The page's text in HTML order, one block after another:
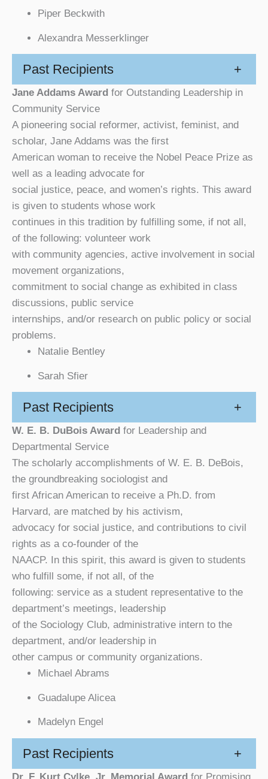
Piper Beckwith
Alexandra Messerklinger
Past Recipients +
Jane Addams Award for Outstanding Leadership in
Community Service
A pioneering social reformer, activist, feminist, and
scholar, Jane Addams was the first
American woman to receive the Nobel Peace Prize as
well as a leading advocate for
social justice, peace, and women’s rights. This award
is given to students whose work
continues in this tradition by fulfilling some, if not all,
of the following: volunteer work
with community agencies, active involvement in social
movement organizations,
commitment to social change as exhibited in class
discussions, public service
internships, and/or research on public policy or social
problems.
Natalie Bentley
Sarah Sfier
Past Recipients +
W. E. B. DuBois Award for Leadership and
Departmental Service
The scholarly accomplishments of W. E. B. DeBois,
the groundbreaking sociologist and
first African American to receive a Ph.D. from
Harvard, are matched by his activism,
advocacy for social justice, and contributions to civil
rights as a co-founder of the
NAACP. In this spirit, this award is given to students
who fulfill some, if not all, of the
following: service as a student representative to the
department’s meetings, leadership
of the Sociology Club, administrative intern to the
department, and/or leadership in
other campus or community organizations.
Michael Abrams
Guadalupe Alicea
Madelyn Engel
Past Recipients +